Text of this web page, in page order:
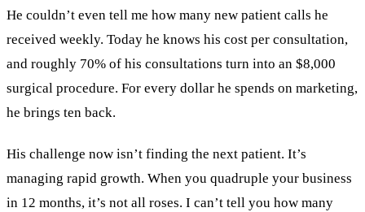
He couldn’t even tell me how many new patient calls he
received weekly. Today he knows his cost per consultation,
and roughly 70% of his consultations turn into an $8,000
surgical procedure. For every dollar he spends on marketing,
he brings ten back.
His challenge now isn’t finding the next patient. It’s
managing rapid growth. When you quadruple your business
in 12 months, it’s not all roses. I can’t tell you how many